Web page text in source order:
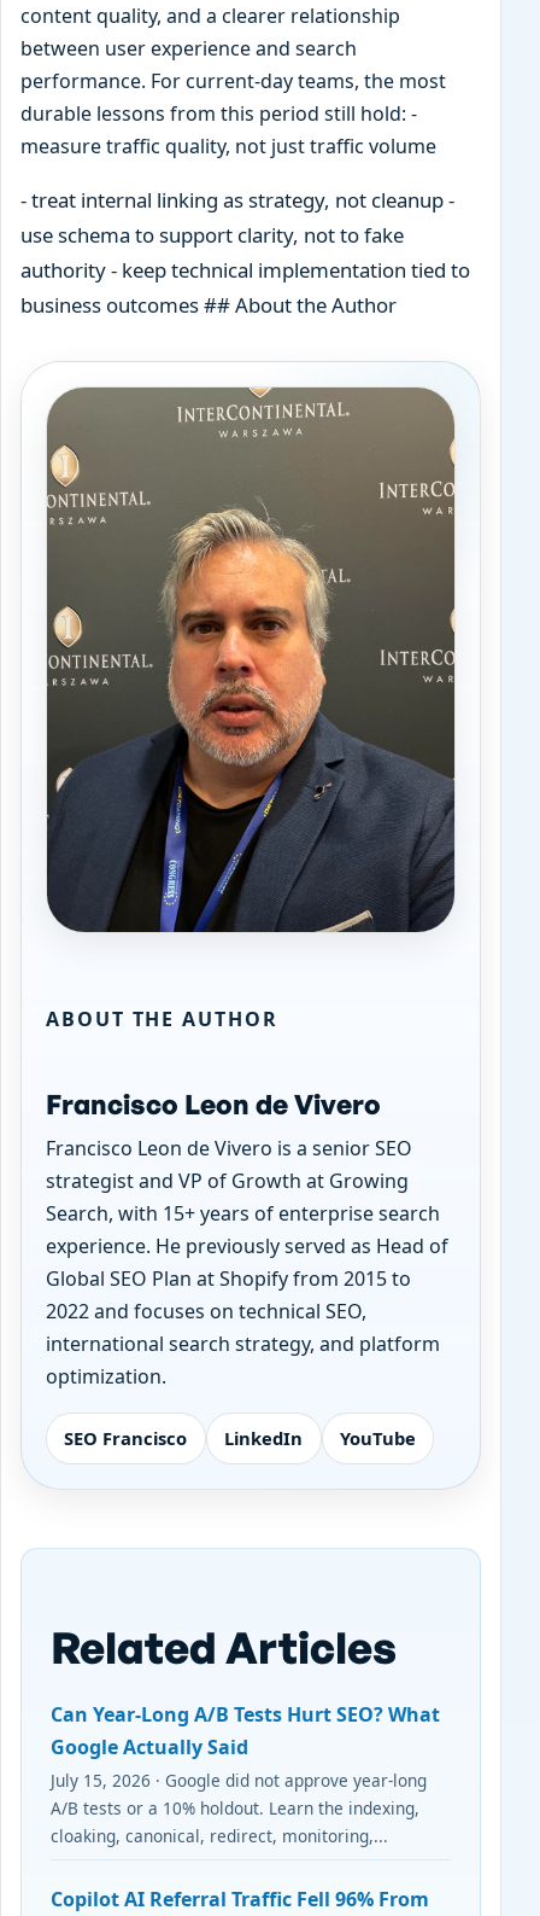
content quality, and a clearer relationship
between user experience and search
performance. For current-day teams, the most
durable lessons from this period still hold: -
measure traffic quality, not just traffic volume
- treat internal linking as strategy, not cleanup -
use schema to support clarity, not to fake
authority - keep technical implementation tied to
business outcomes ## About the Author
ABOUT THE AUTHOR
Francisco Leon de Vivero
Francisco Leon de Vivero is a senior SEO
strategist and VP of Growth at Growing
Search, with 15+ years of enterprise search
experience. He previously served as Head of
Global SEO Plan at Shopify from 2015 to
2022 and focuses on technical SEO,
international search strategy, and platform
optimization.
SEO Francisco LinkedIn YouTube
Related Articles
Can Year-Long A/B Tests Hurt SEO? What
Google Actually Said
July 15, 2026 · Google did not approve year-long
A/B tests or a 10% holdout. Learn the indexing,
cloaking, canonical, redirect, monitoring,...
Copilot AI Referral Traffic Fell 96% From